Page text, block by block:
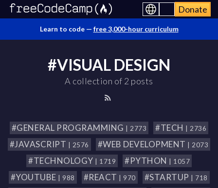
Donate
Learn to code — free 3,000-hour curriculum
#VISUAL DESIGN
A collection of 2 posts
#GENERAL PROGRAMMING | 2773 #TECH | 2736
#JAVASCRIPT | 2576 #WEB DEVELOPMENT | 2073
#TECHNOLOGY | 1719 #PYTHON | 1057
#YOUTUBE | 988 #REACT | 970 #STARTUP | 718